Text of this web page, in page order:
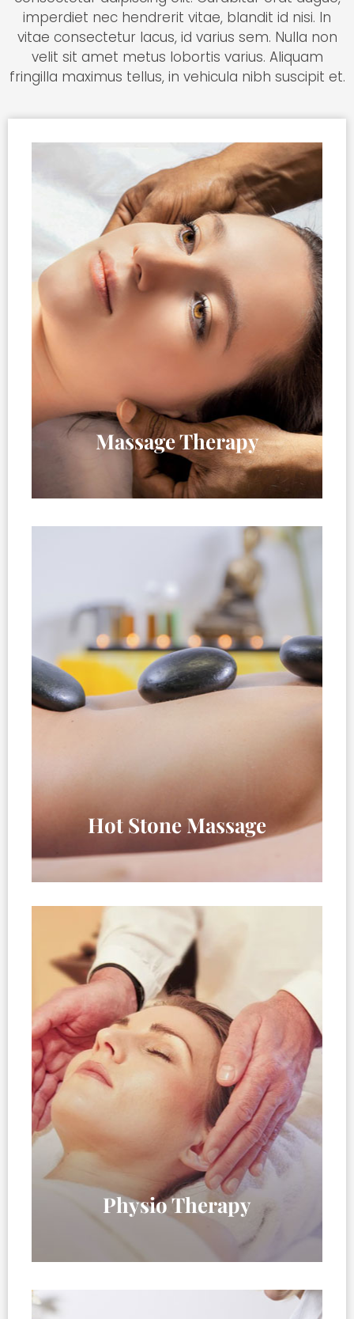
imperdiet nec hendrerit vitae, blandit id nisi. In
vitae consectetur lacus, id varius sem. Nulla non
velit sit amet metus lobortis varius. Aliquam
fringilla maximus tellus, in vehicula nibh suscipit et.
Massage Therapy
Hot Stone Massage
Physio Therapy